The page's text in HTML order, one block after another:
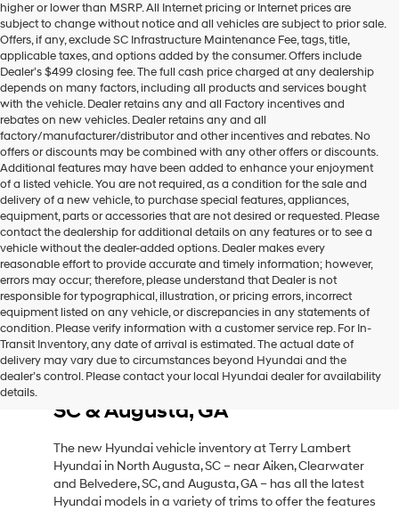
higher or lower than MSRP. All Internet pricing or Internet prices are
subject to change without notice and all vehicles are subject to prior sale.
Offers, if any, exclude SC Infrastructure Maintenance Fee, tags, title,
applicable taxes, and options added by the consumer. Offers include
Dealer’s $499 closing fee. The full cash price charged at any dealership
depends on many factors, including all products and services bought
with the vehicle. Dealer retains any and all Factory incentives and
rebates on new vehicles. Dealer retains any and all
factory/manufacturer/distributor and other incentives and rebates. No
offers or discounts may be combined with any other offers or discounts.
Additional features may have been added to enhance your enjoyment
of a listed vehicle. You are not required, as a condition for the sale and
delivery of a new vehicle, to purchase special features, appliances,
equipment, parts or accessories that are not desired or requested. Please
contact the dealership for additional details on any features or to see a
vehicle without the dealer-added options. Dealer makes every
reasonable effort to provide accurate and timely information; however,
errors may occur; therefore, please understand that Dealer is not
responsible for typographical, illustration, or pricing errors, incorrect
equipment listed on any vehicle, or discrepancies in any statements of
condition. Please verify information with a customer service rep. For In-
Transit Inventory, any date of arrival is estimated. The actual date of
delivery may vary due to circumstances beyond Hyundai and the
dealer’s control. Please contact your local Hyundai dealer for availability
details.
New Hyundai Vehicle Inventory
in North Augusta, SC, Near Aiken,
SC & Augusta, GA
The new Hyundai vehicle inventory at Terry Lambert
Hyundai in North Augusta, SC – near Aiken, Clearwater
and Belvedere, SC, and Augusta, GA – has all the latest
Hyundai models in a variety of trims to offer the features